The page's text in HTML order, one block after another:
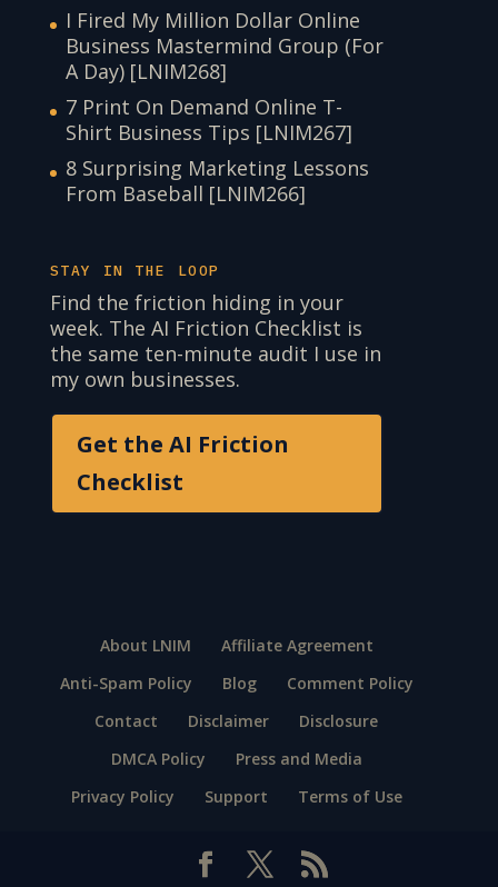
I Fired My Million Dollar Online
Business Mastermind Group (For
A Day) [LNIM268]
7 Print On Demand Online T-
Shirt Business Tips [LNIM267]
8 Surprising Marketing Lessons
From Baseball [LNIM266]
STAY IN THE LOOP
Find the friction hiding in your
week. The AI Friction Checklist is
the same ten-minute audit I use in
my own businesses.
Get the AI Friction
Checklist
About LNIM
Affiliate Agreement
Anti-Spam Policy
Blog
Comment Policy
Contact
Disclaimer
Disclosure
DMCA Policy
Press and Media
Privacy Policy
Support Terms of Use